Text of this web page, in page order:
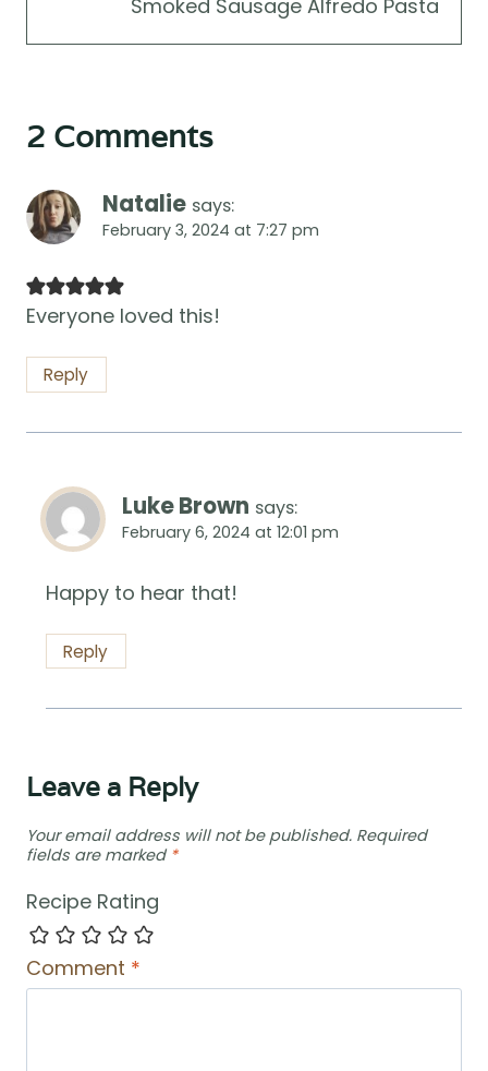
Smoked Sausage Alfredo Pasta
2 Comments
Natalie says:
February 3, 2024 at 7:27 pm
Everyone loved this!
Reply
Luke Brown says:
February 6, 2024 at 12:01 pm
Happy to hear that!
Reply
Leave a Reply
Your email address will not be published. Required
fields are marked *
Recipe Rating
Comment *